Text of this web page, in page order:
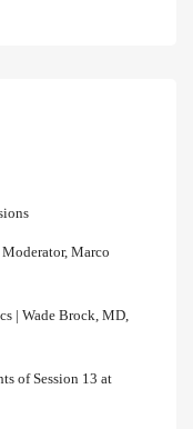
Marco
| Wade Brock, MD,
of Session 13 at